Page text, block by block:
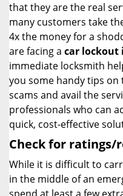
that they are the real
many customers take
4x the money for a
are facing a car lockout
immediate locksmith
you some handy tips on
scams and avail the
professionals who can
quick, cost-effective
Check for ratings/
While it is difficult to
in the middle of an